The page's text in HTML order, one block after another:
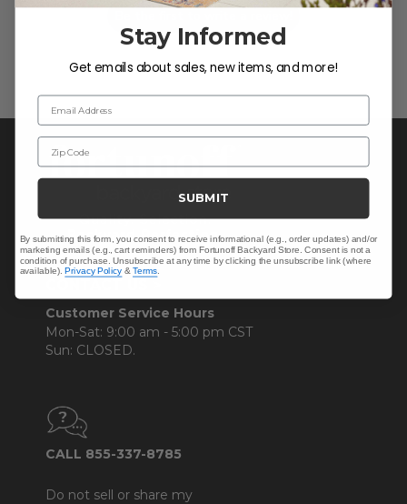
Customer Service Hours
Mon-Sat: 9:00 am - 5:00 pm CST
Sun: CLOSED.
CALL 855-337-8785
Do not sell or share my
Stay Informed
Get emails about sales, new items, and more!
Email Address
Zip Code
SUBMIT
By submitting this form, you consent to receive informational (e.g., order updates) and/or
marketing emails (e.g., cart reminders) from Fortunoff Backyard Store. Consent is not a
condition of purchase. Unsubscribe at any time by clicking the unsubscribe link (where
available).Privacy Policy &Terms